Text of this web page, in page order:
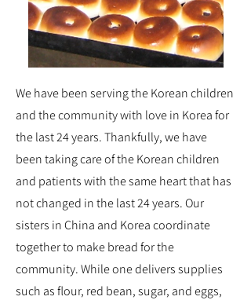
We have been serving the Korean children
and the community with love in Korea for
the last 24 years. Thankfully, we have
been taking care of the Korean children
and patients with the same heart that has
not changed in the last 24 years. Our
sisters in China and Korea coordinate
together to make bread for the
community. While one delivers supplies
such as flour, red bean, sugar, and eggs,